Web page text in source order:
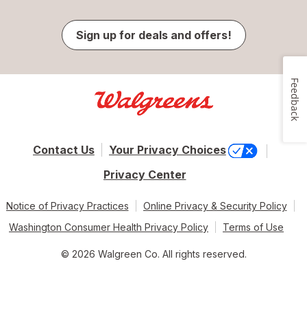
Sign up for deals and offers!
Contact Us
Your Privacy Choices
Privacy Center
Notice of Privacy Practices
Online Privacy & Security Policy
Washington Consumer Health Privacy Policy
Terms of Use
© 2026 Walgreen Co. All rights reserved.
Feedback